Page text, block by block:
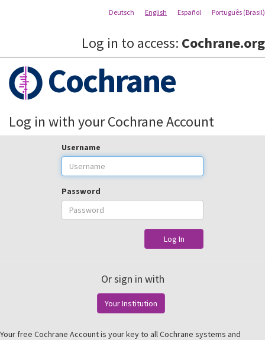
Deutsch English Español Português (Brasil)
Log in to access: Cochrane.org
Cochrane
Log in with your Cochrane Account
Username
Password
Log In
Or sign in with
Your Institution
Your free Cochrane Account is your key to all Cochrane systems and